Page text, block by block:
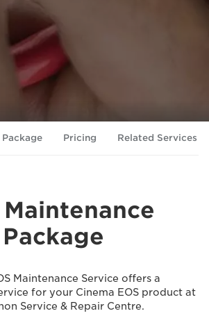
Pricing Related Services
Package
Maintenance Service offers a
for your Cinema EOS product at
Service & Repair Centre.